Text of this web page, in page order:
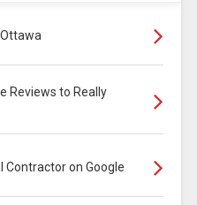
Reviews to Really
Contractor on Google